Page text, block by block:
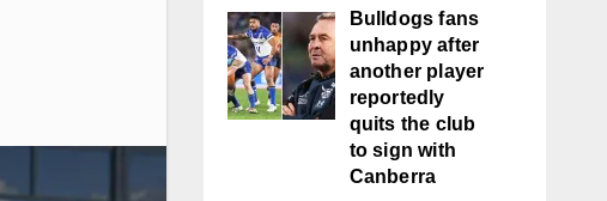
Bulldogs fans
unhappy after
another player
reportedly
quits the club
to sign with
Canberra